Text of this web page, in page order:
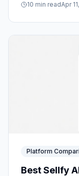
more than a
10 min readApr
Platform
Best Sellfy